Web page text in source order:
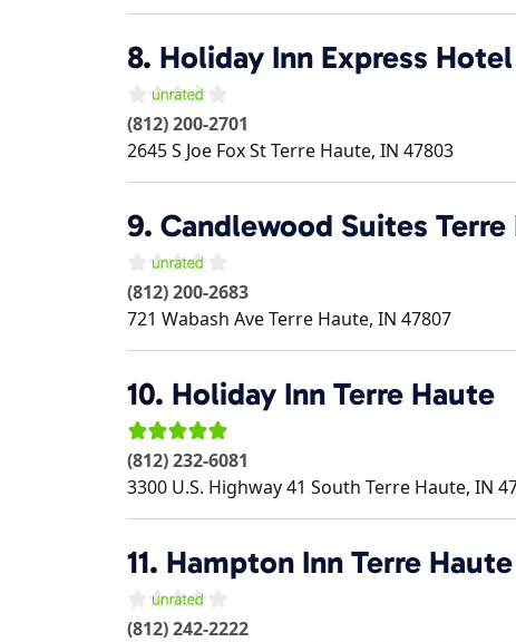
8. Holiday Inn Express
(812) 200-2701
2645 S Joe Fox StTerre Haute, IN 47803
9. Candlewood Suites Terre
(812) 200-2683
721 Wabash AveTerre Haute, IN 47807
10. Holiday Inn Terre Haute
(812) 232-6081
3300 U.S. Highway 41 South Terre Haute, IN
11. Hampton Inn Terre Haute
(812) 242-2222